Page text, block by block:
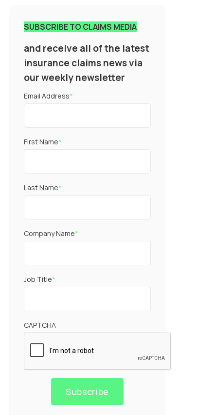
SUBSCRIBE TO CLAIMS MEDIA
and receive all of the latest
insurance claims news via
our weekly newsletter
Email Address*
First Name*
Last Name*
Company Name*
Job Title*
CAPTCHA
Subscribe